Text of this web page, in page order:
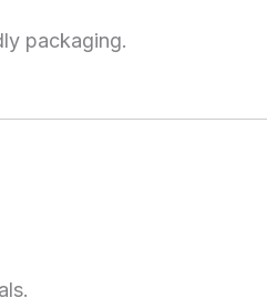
packaging.